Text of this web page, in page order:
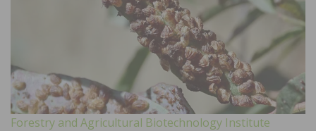
Forestry and Agricultural Biotechnology Institute